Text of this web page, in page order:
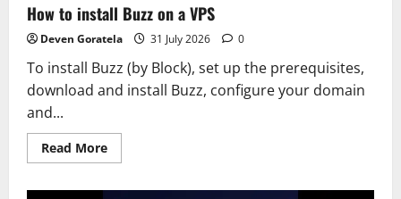
How to install Buzz on a VPS
Deven Goratela 31 July 2026 0
To install Buzz (by Block), set up the prerequisites,
download and install Buzz, configure your domain
and...
Read MoreRead
more